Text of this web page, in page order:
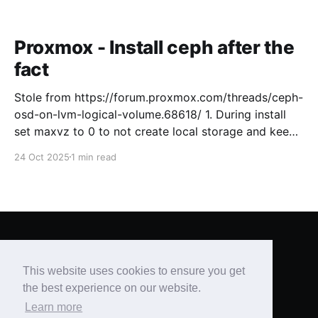
This website uses cookies to ensure you get
the best experience on our website.
Learn more
Proxmox - Install ceph after the
fact
Stole from https://forum.proxmox.com/threads/ceph-
osd-on-lvm-logical-volume.68618/ 1. During install
set maxvz to 0 to not create local storage and keep
Advanced LVM Configuration Options ] 2. Setup
24 Oct 2025 1 min read
Powered by Ghost